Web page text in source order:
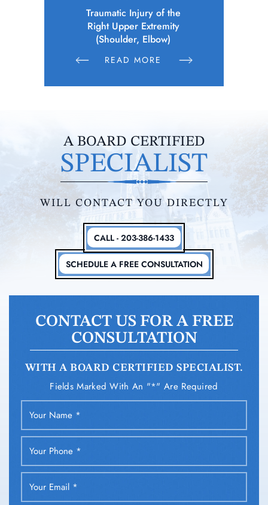
Police Officer (Municipality)
Sustains Physical Injuries Following
Altercation Between Parties
READ MORE
A BOARD CERTIFIED
SPECIALIST
WILL CONTACT YOU DIRECTLY
SCHEDULE A FREE CONSULTATION
CALL - 203-386-1433
CONTACT US FOR A FREE
CONSULTATION
WITH A BOARD CERTIFIED SPECIALIST.
Fields Marked With An "*" Are Required